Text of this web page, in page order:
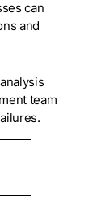
can
and
team